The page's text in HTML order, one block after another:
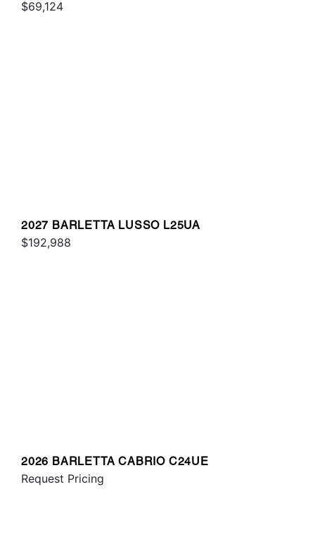
$69,124
2027 BARLETTA LUSSO L25UA
$192,988
2026 BARLETTA CABRIO C24UE
Request Pricing